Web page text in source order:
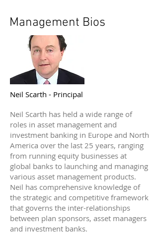
Management Bios
Neil Scarth - Principal
Neil Scarth has held a wide range of
roles in asset management and
investment banking in Europe and North
America over the last 25 years, ranging
from running equity businesses at
global banks to launching and managing
various asset management products.
Neil has comprehensive knowledge of
the strategic and competitive framework
that governs the inter-relationships
between plan sponsors, asset managers
and investment banks.